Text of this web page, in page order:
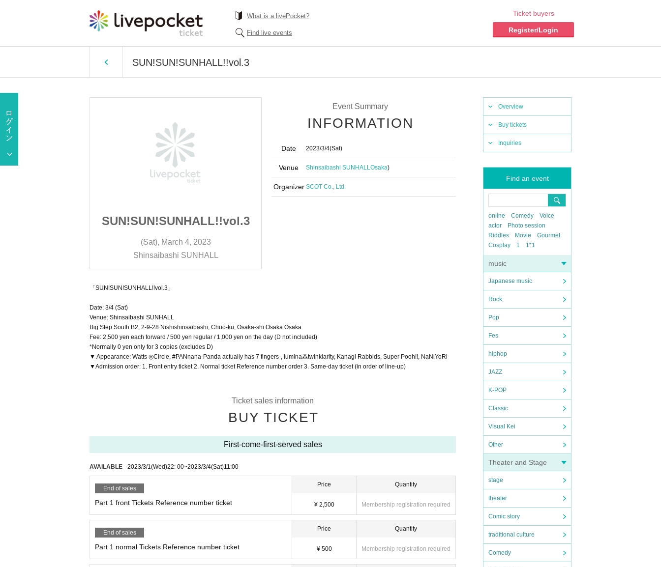
What is a livePocket?
Find live events
Ticket buyers
Register/Login
SUN!SUN!SUNHALL!!vol.3
Overview
Buy tickets
Inquiries
Find an event
online Comedy
Voice
actor
Photo session
Riddles
Movie
Gourmet
Cosplay
1 1*1
music
Japanese music
Rock
Pop
Fes
hiphop
JAZZ
K-POP
Classic
Visual Kei
Other
Theater and Stage
stage
theater
Comic story
traditional culture
Comedy
SUN!SUN!SUNHALL!!vol.3
(Sat), March 4, 2023
Shinsaibashi SUNHALL
Event Summary
INFORMATION
Date 2023/3/4(Sat)
Venue Shinsaibashi SUNHALLOsaka)
Organizer SCOT Co., Ltd.
「SUN!SUN!SUNHALL!!vol.3」
Date: 3/4 (Sat)
Venue: Shinsaibashi SUNHALL
Big Step South B2, 2-9-28 Nishishinsaibashi, Chuo-ku, Osaka-shi Osaka Osaka
Fee: 2,500 yen each forward / 500 yen regular / 1,000 yen on the day (D not included)
*Normally 0 yen only for 3 copies (excludes D)
▼ Appearance: Watts ◎Circle, #PANnana-Panda actually has 7 fingers-, lumina⁂twinklarity, Kanagi Rabbids, Super Pooh!!, NaNiYoRi
▼Admission order: 1. Front entry ticket 2. Normal ticket Reference number order 3. Same-day ticket (in order of line-up)
Ticket sales information
BUY TICKET
First-come-first-served sales
AVAILABLE 2023/3/1(Wed)22: 00~2023/3/4(Sat)11:00
End of sales
Part 1 front Tickets Reference number ticket
Price
¥ 2,500
Quantity
Membership registration required
End of sales
Part 1 normal Tickets Reference number ticket
Price
¥ 500
Quantity
Membership registration required